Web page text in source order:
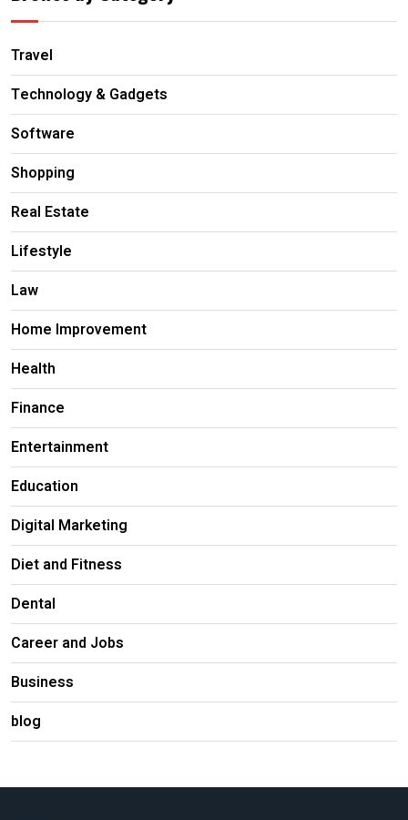
Travel
Technology & Gadgets
Software
Shopping
Real Estate
Lifestyle
Law
Home Improvement
Health
Finance
Entertainment
Education
Digital Marketing
Diet and Fitness
Dental
Career and Jobs
Business
blog